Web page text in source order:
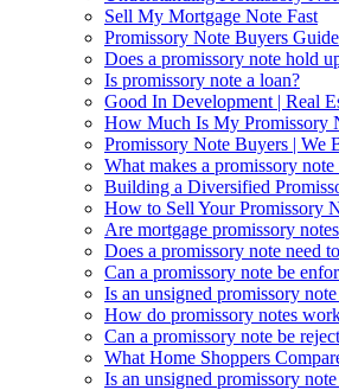
Sell My Mortgage Note Fast
Promissory Note Buyers Guide
Does a promissory note hold
Is promissory note a loan?
Good In Development | Real
How Much Is My Promissory
Promissory Note Buyers | We
What makes a promissory
Building a Diversified
How to Sell Your Promissory
Are mortgage promissory
Does a promissory note need
Can a promissory note be
Is an unsigned promissory
How do promissory notes
Can a promissory note be
What Home Shoppers
Is an unsigned promissory